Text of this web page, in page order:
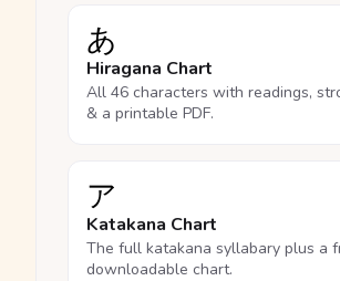
あ
Hiragana Chart
All 46 characters with readings,
& a printable PDF.
ア
Katakana Chart
The full katakana syllabary plus a
downloadable chart.